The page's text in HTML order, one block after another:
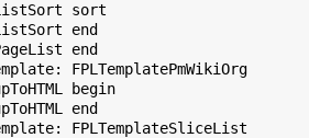
sort
end
end
FPLTemplatePmWikiOrg
begin
end
FPLTemplateSliceList